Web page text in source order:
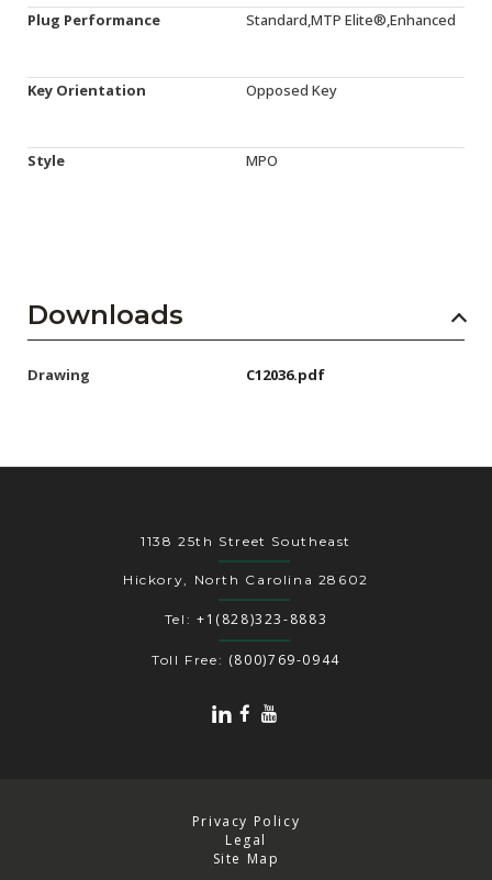
Plug Performance Standard,MTP Elite®,Enhanced
Key Orientation Opposed Key
Style MPO
Downloads
Drawing C12036.pdf
1138 25th Street Southeast
Hickory, North Carolina 28602
Tel: +1(828)323-8883
Toll Free: (800)769-0944
Privacy Policy
Legal
Site Map